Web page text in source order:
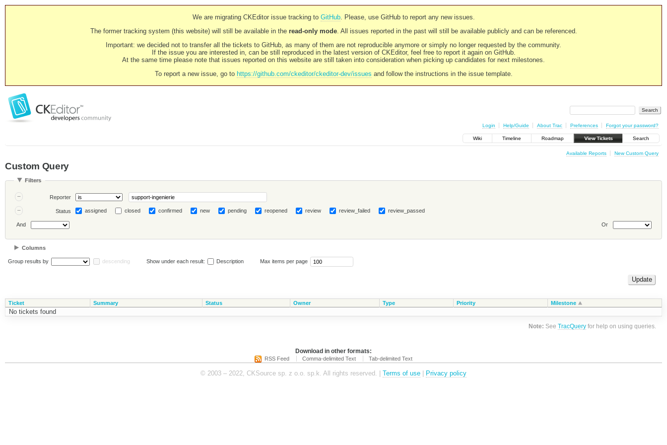
We are migrating CKEditor issue tracking to GitHub. Please, use GitHub to report any new issues.
The former tracking system (this website) will still be available in the read-only mode. All issues reported in the past will still be available publicly and can be referenced.
Important: we decided not to transfer all the tickets to GitHub, as many of them are not reproducible anymore or simply no longer requested by the community.
If the issue you are interested in, can be still reproduced in the latest version of CKEditor, feel free to report it again on GitHub.
At the same time please note that issues reported on this website are still taken into consideration when picking up candidates for next milestones.
To report a new issue, go to https://github.com/ckeditor/ckeditor-dev/issues and follow the instructions in the issue template.
Login Help/Guide About Trac Preferences Forgot your password?
Wiki Timeline Roadmap View Tickets Search
Available Reports New Custom Query
Custom Query
Filters
Reporter
Status assigned closed confirmed new pending reopened review review_failed review_passed
And Or
Columns
Group results by descending Show under each result: Description Max items per page
Ticket Summary Status Owner Type Priority Milestone
No tickets found
Note: SeeTracQuery for help on using queries.
Download in other formats:
RSS Feed Comma-delimited Text Tab-delimited Text
© 2003 – 2022, CKSource sp. z o.o. sp.k. All rights reserved. | Terms of use Privacy policy